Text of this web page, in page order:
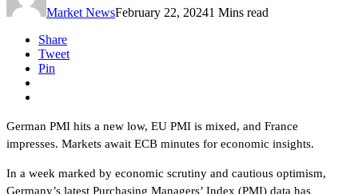
Market NewsFebruary 22, 20241 Mins read
Share
Tweet
Pin
German PMI hits a new low, EU PMI is mixed, and France
impresses. Markets await ECB minutes for economic insights.
In a week marked by economic scrutiny and cautious optimism,
Germany’s latest Purchasing Managers’ Index (PMI) data has